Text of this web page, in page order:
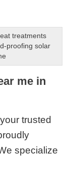
treatments
proofing solar
me in
trusted
specialize